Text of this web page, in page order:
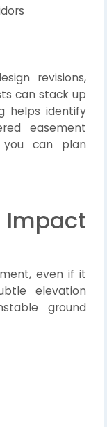
revisions,
can stack up
helps identify
easement
can plan
Impact
even if it
elevation
ground